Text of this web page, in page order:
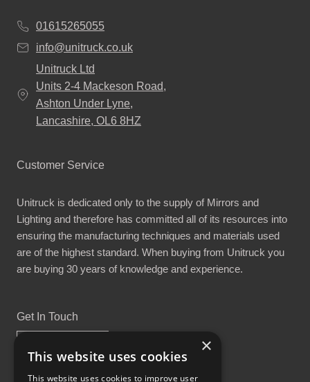
01615265055
info@unitruck.co.uk
Unitruck Ltd
Units 2-4 Mackeson Road,
Ashton Under Lyne,
Lancashire, OL6 8HZ
Customer Service
Unitruck is dedicated only to the supply of Mirrors and
Lighting and therefore has committed all of its resources into
ensuring the manufacturing techniques and materials used
are of the highest standard. When buying from Unitruck you
are buying 30 years of knowledge and experience.
Get In Touch
×
This website uses cookies
This website uses cookies to improve user